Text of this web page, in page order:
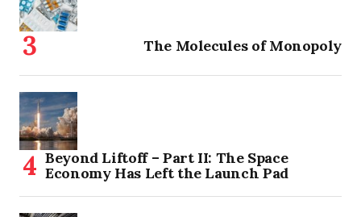
The Molecules of Monopoly
Beyond Liftoff – Part II: The Space
Economy Has Left the Launch Pad